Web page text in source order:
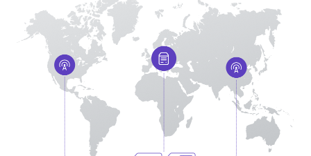
maintenance and identify patterns that
indicate potential problems or failures.
Connected IOT